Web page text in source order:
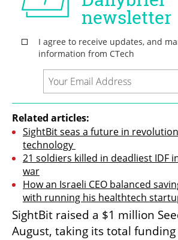
Related articles:
SightBit seas a future in
technology
21 soldiers killed in deadliest IDF
war
How an Israeli CEO balanced
with running his healthtech
SightBit raised a $1 million
August, taking its total